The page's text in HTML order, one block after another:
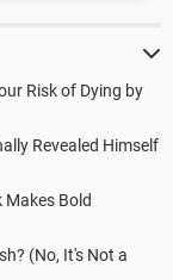
Risk of Dying by
Revealed Himself
Bold
(No, It's Not a